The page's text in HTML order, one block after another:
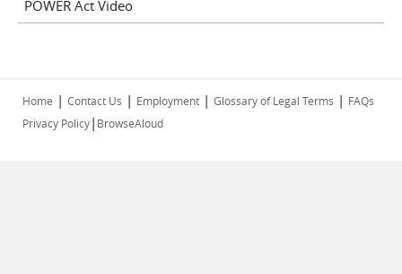
POWER Act Video
Home | Contact Us | Employment | Glossary of Legal Terms | FAQs
Privacy Policy| BrowseAloud